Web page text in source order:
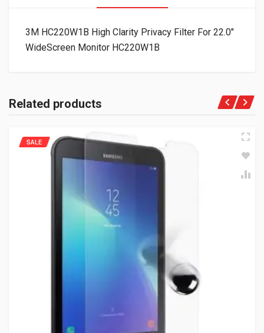
3M HC220W1B High Clarity Privacy Filter For 22.0″
WideScreen Monitor HC220W1B
Related products
SALE